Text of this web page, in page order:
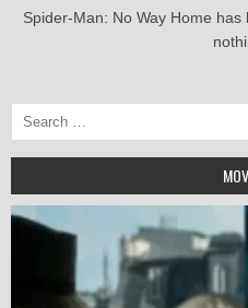
Spider-Man: No Way Home
Search
for: